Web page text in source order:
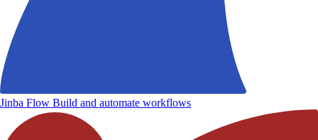
Jinba Flow Build and automate workflows